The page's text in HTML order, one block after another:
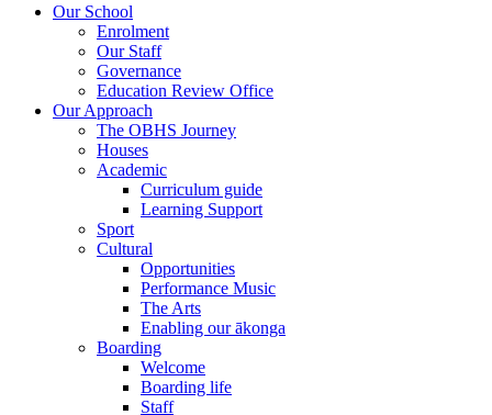
Our School
Enrolment
Our Staff
Governance
Education Review Office
Our Approach
The OBHS Journey
Houses
Academic
Curriculum guide
Learning Support
Sport
Cultural
Opportunities
Performance Music
The Arts
Enabling our ākonga
Boarding
Welcome
Boarding life
Staff